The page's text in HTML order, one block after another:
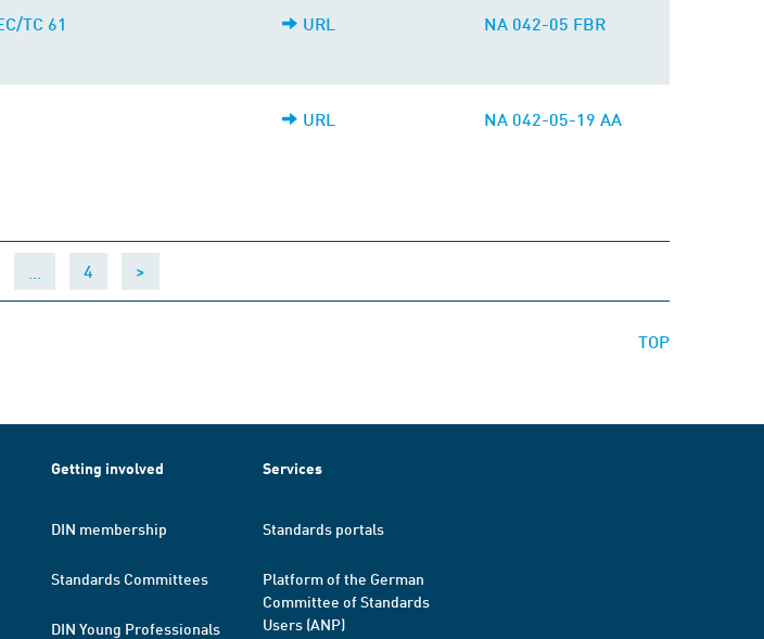
TC 61 URL NA 042-05 FBR
URL NA 042-05-19 AA
4 >
TOP
Getting involved
DIN membership
Standards Committees
DIN Young Professionals
Services
Standards portals
Platform of the German
Committee of Standards
Users (ANP)